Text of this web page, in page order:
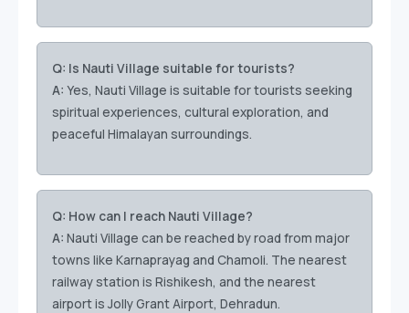
Q: Is Nauti Village suitable for tourists?
A: Yes, Nauti Village is suitable for tourists seeking
spiritual experiences, cultural exploration, and
peaceful Himalayan surroundings.
Q: How can I reach Nauti Village?
A: Nauti Village can be reached by road from major
towns like Karnaprayag and Chamoli. The nearest
railway station is Rishikesh, and the nearest
airport is Jolly Grant Airport, Dehradun.